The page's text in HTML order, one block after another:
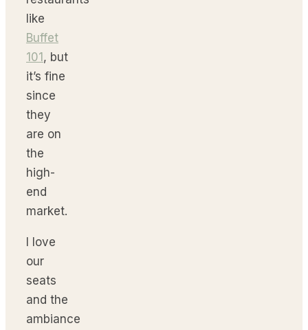
like
Buffet
101, but
it’s fine
since
they
are on
the
high-
end
market.
I love
our
seats
and the
ambiance